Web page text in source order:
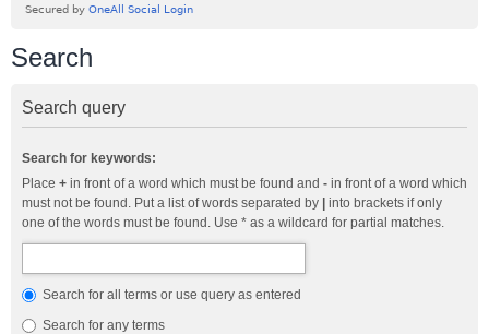
Search
Search query
Search for keywords:
Place + in front of a word which must be found and - in front of a word which
must not be found. Put a list of words separated by
into brackets if only
one of the words must be found. Use * as a wildcard for partial matches.
Search for all terms or use query as entered
Search for any terms